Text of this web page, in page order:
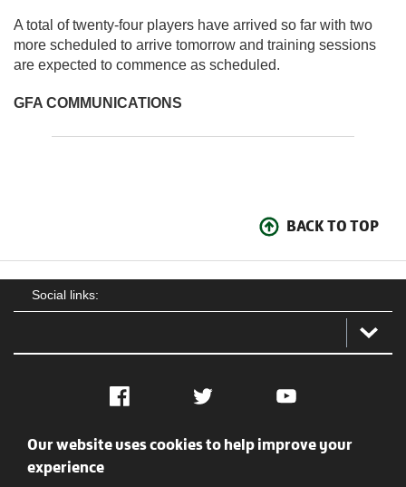
A total of twenty-four players have arrived so far with two
more scheduled to arrive tomorrow and training sessions
are expected to commence as scheduled.
GFA COMMUNICATIONS
BACK TO TOP
Social links:
Facebook Twitter YouTube
Social
Our website uses cookies to help improve your
experience